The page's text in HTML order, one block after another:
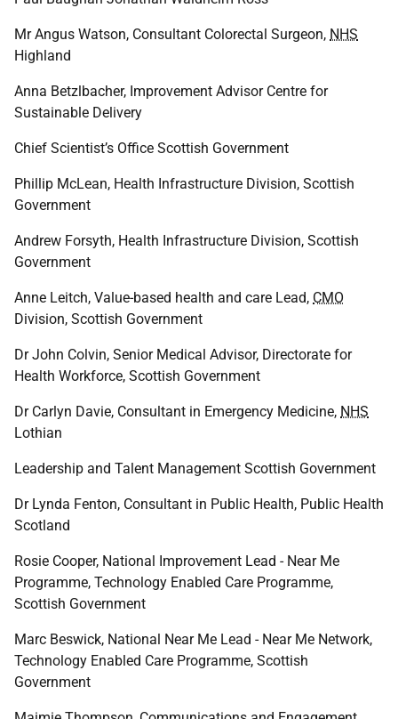
Mr Angus Watson, Consultant Colorectal Surgeon, NHS
Highland
Anna Betzlbacher, Improvement Advisor Centre for
Sustainable Delivery
Chief Scientist’s Office Scottish Government
Phillip McLean, Health Infrastructure Division, Scottish
Government
Andrew Forsyth, Health Infrastructure Division, Scottish
Government
Anne Leitch, Value-based health and care Lead, CMO
Division, Scottish Government
Dr John Colvin, Senior Medical Advisor, Directorate for
Health Workforce, Scottish Government
Dr Carlyn Davie, Consultant in Emergency Medicine, NHS
Lothian
Leadership and Talent Management Scottish Government
Dr Lynda Fenton, Consultant in Public Health, Public Health
Scotland
Rosie Cooper, National Improvement Lead - Near Me
Programme, Technology Enabled Care Programme,
Scottish Government
Marc Beswick, National Near Me Lead - Near Me Network,
Technology Enabled Care Programme, Scottish
Government